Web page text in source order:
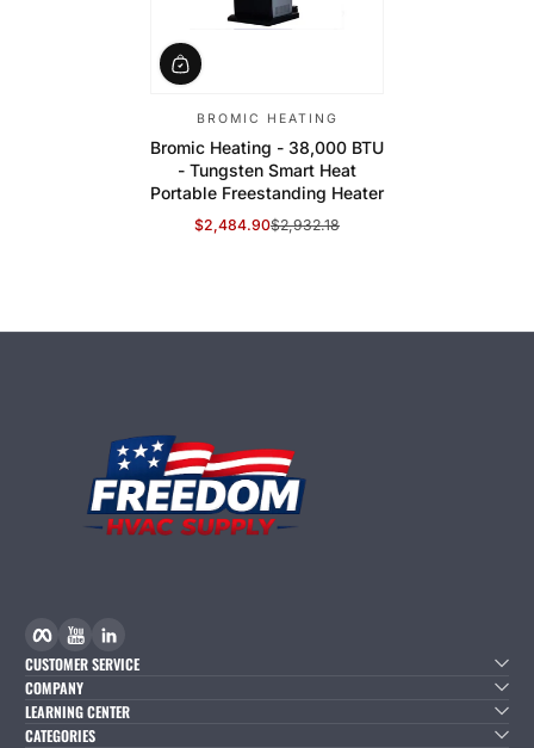
BROMIC HEATING
Bromic Heating - 38,000 BTU
- Tungsten Smart Heat
Portable Freestanding Heater
Sale Price
$2,484.90
Regular Price$2,932.18
CUSTOMER SERVICE
COMPANY
LEARNING CENTER
CATEGORIES